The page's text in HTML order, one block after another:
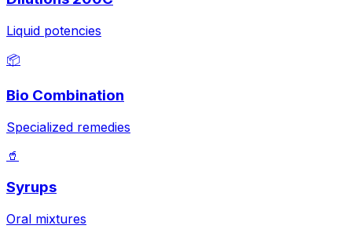
Liquid potencies
📦
Bio Combination
Specialized remedies
🥤
Syrups
Oral mixtures